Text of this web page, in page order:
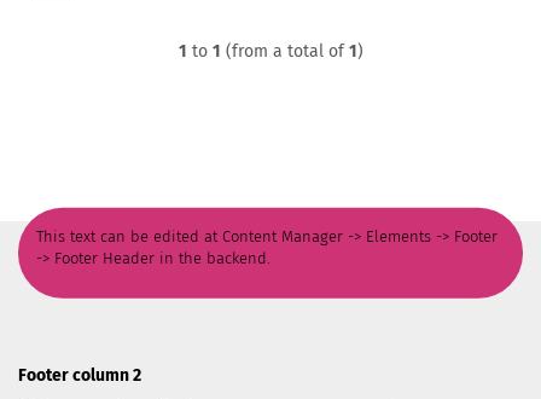
1 to 1 (from a total of1)
This text can be edited at Content Manager -> Elements -> Footer
-> Footer Header in the backend.
Footer column 2